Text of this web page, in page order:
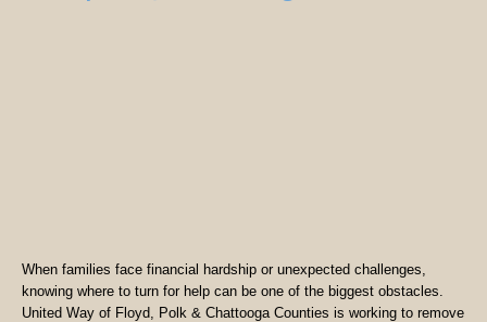
When families face financial hardship or unexpected challenges,
knowing where to turn for help can be one of the biggest obstacles.
United Way of Floyd, Polk & Chattooga Counties is working to remove